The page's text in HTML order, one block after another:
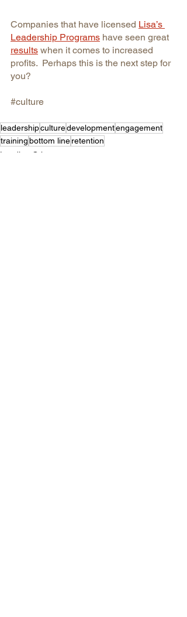
Companies that have licensed Lisa’s
Leadership Programs have seen great
results when it comes to increased
profits.  Perhaps this is the next step for
you?
#culture
leadershipculturedevelopmentengagement
trainingbottom lineretention
Leading Others